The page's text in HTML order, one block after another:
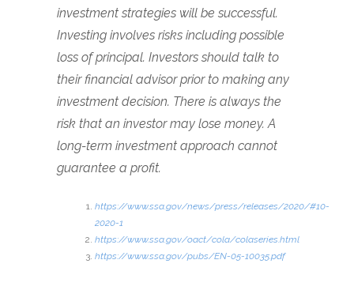
investment strategies will be successful.
Investing involves risks including possible
loss of principal. Investors should talk to
their financial advisor prior to making any
investment decision. There is always the
risk that an investor may lose money. A
long-term investment approach cannot
guarantee a profit.
https://www.ssa.gov/news/press/releases/2020/#10-
2020-1
https://www.ssa.gov/oact/cola/colaseries.html
https://www.ssa.gov/pubs/EN-05-10035.pdf